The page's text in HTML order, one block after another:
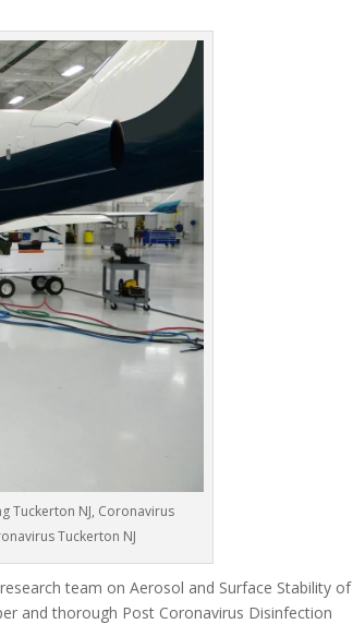
Tuckerton NJ, Coronavirus
Tuckerton NJ
team on Aerosol and Surface Stability of
and thorough Post Coronavirus Disinfection